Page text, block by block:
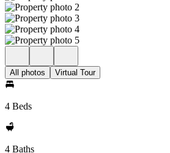
All photos Virtual Tour
4 Beds
4 Baths